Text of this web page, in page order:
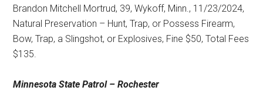
Brandon Mitchell Mortrud, 39, Wykoff, Minn., 11/23/2024,
Natural Preservation – Hunt, Trap, or Possess Firearm,
Bow, Trap, a Slingshot, or Explosives, Fine $50, Total Fees
$135.
Minnesota State Patrol – Rochester